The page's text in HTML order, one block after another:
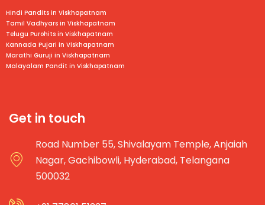
Hindi Pandits in Viskhapatnam
Tamil Vadhyars in Viskhapatnam
Telugu Purohits in Viskhapatnam
Kannada Pujari in Viskhapatnam
Marathi Guruji in Viskhapatnam
Malayalam Pandit in Viskhapatnam
Get in touch
Road Number 55, Shivalayam Temple, Anjaiah
Nagar, Gachibowli, Hyderabad, Telangana
500032